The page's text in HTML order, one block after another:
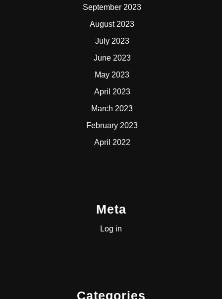
September 2023
August 2023
July 2023
June 2023
May 2023
April 2023
March 2023
February 2023
April 2022
Meta
Log in
Categories